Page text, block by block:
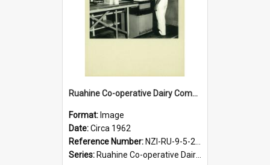
Ruahine Co-operative Dairy Company Limited. Woodville factory, cheese weighing, circa 1962
Format: Image
Date:Circa 1962
Reference Number: NZI-RU-9-5-2-2.26
Series: Ruahine Co-operative Dairy Company Photographs|Eric Warr photograph collection